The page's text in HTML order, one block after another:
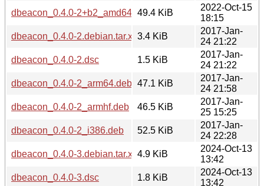
dbeacon_0.4.0-2+b2_amd64.deb49.4 KiB
2022-Oct-15
18:15
dbeacon_0.4.0-2.debian.tar.xz 3.4 KiB
2017-Jan-
24 21:22
dbeacon_0.4.0-2.dsc
1.5 KiB
2017-Jan-
24 21:22
dbeacon_0.4.0-2_arm64.deb 47.1 KiB
2017-Jan-
24 21:58
dbeacon_0.4.0-2_armhf.deb
46.5 KiB
2017-Jan-
25 15:25
dbeacon_0.4.0-2_i386.deb
52.5 KiB
2017-Jan-
24 22:28
dbeacon_0.4.0-3.debian.tar.xz 4.9 KiB
2024-Oct-13
13:42
dbeacon_0.4.0-3.dsc
1.8 KiB
2024-Oct-13
13:42